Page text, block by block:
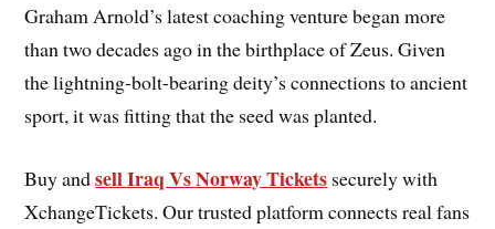
Graham Arnold’s latest coaching venture began more
than two decades ago in the birthplace of Zeus. Given
the lightning-bolt-bearing deity’s connections to ancient
sport, it was fitting that the seed was planted.
Buy andsell Iraq Vs Norway Tickets securely with
XchangeTickets. Our trusted platform connects real fans